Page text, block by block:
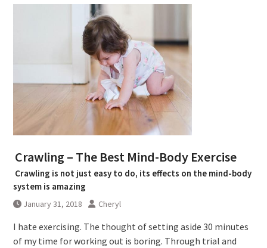
Crawling – The Best Mind-Body Exercise
Crawling is not just easy to do, its effects on the mind-body
system is amazing
January 31, 2018 Cheryl
I hate exercising. The thought of setting aside 30 minutes
of my time for working out is boring. Through trial and